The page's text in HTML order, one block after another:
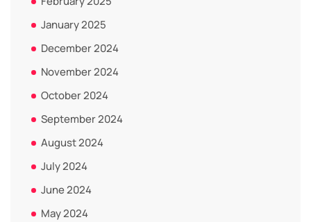
January 2025
December 2024
November 2024
October 2024
September 2024
August 2024
July 2024
June 2024
May 2024